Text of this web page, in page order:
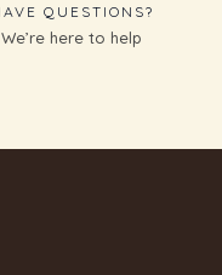
QUESTIONS?
We’re here to help